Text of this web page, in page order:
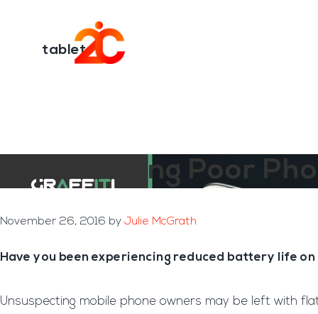
tablets
Experiencing Poor
November 26, 2016 by Julie McGrath
Have you been experiencing reduced battery life
Unsuspecting mobile phone owners may be left with